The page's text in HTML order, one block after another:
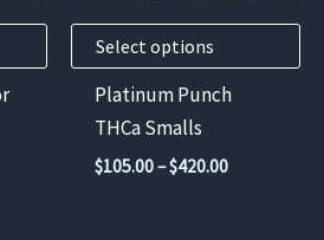
Select options
chosen
product
Platinum Punch
THCa Smalls
$105.00–$420.00Price